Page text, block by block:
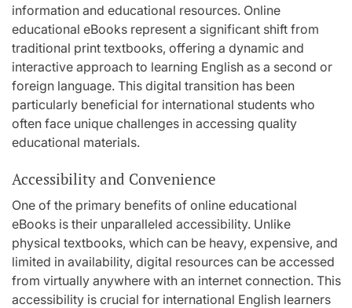
information and educational resources. Online
educational eBooks represent a significant shift from
traditional print textbooks, offering a dynamic and
interactive approach to learning English as a second or
foreign language. This digital transition has been
particularly beneficial for international students who
often face unique challenges in accessing quality
educational materials.
Accessibility and Convenience
One of the primary benefits of online educational
eBooks is their unparalleled accessibility. Unlike
physical textbooks, which can be heavy, expensive, and
limited in availability, digital resources can be accessed
from virtually anywhere with an internet connection. This
accessibility is crucial for international English learners